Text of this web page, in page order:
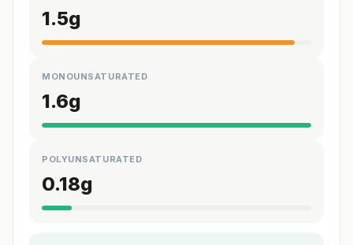
1.5g
MONOUNSATURATED
1.6g
POLYUNSATURATED
0.18g